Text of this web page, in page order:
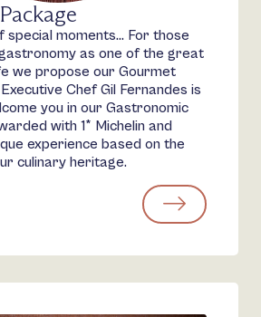
special moments… For those
as one of the great
we propose our Gourmet
Chef Gil Fernandes is
you in our Gastronomic
with 1* Michelin and
experience based on the
culinary heritage.